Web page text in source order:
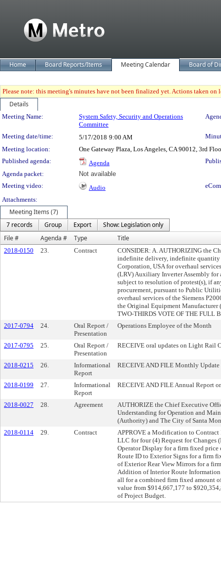
Home Board Reports/Items Meeting Calendar Board of
Please note: this meeting's minutes have not been finalized yet. Actions taken
Details
Meeting Details
Meeting Name:
System Safety, Security and Operations
Committee
Meeting date/time: 5/17/2018 9:00 AM
Meeting location:
One Gateway Plaza, Los Angeles, CA 90012, 3rd
Published agenda:
Agenda
Agenda packet:
Not available
Meeting video:
Audio
Attachments:
Meeting Items (7)
7 records
Group Export
Show: Legislation only
File #
Agenda # Type Title
2018-0150 23. Contract
CONSIDER: A. AUTHORIZING the
indefinite delivery, indefinite
Corporation, USA for overhaul
(LRV) Auxiliary Inverter Assembly for
subject to resolution of protest(s), if
procurement, pursuant to Public
overhaul services of the Siemens
the Original Equipment Manufacturer
TWO-THIRDS VOTE OF THE FULL
2017-0794
24.
Oral Report /
Presentation
Operations Employee of the Month
2017-0795 25.
Oral Report /
Presentation
RECEIVE oral updates on Light Rail
2018-0215 26.
Informational
Report
RECEIVE AND FILE Monthly
2018-0199 27.
Informational
Report
RECEIVE AND FILE Annual Report
2018-0027 28. Agreement
AUTHORIZE the Chief Executive
Understanding for Operation and
(Authority) and The City of Santa
2018-0114
29. Contract
APPROVE a Modification to
LLC for four (4) Request for
Operator Display for a firm fixed
Route ID to Exterior Signs for a firm
of Exterior Rear View Mirrors for a
Addition of Interior Route
all for a combined firm fixed amount
value from $914,667,177 to
of Project Budget.